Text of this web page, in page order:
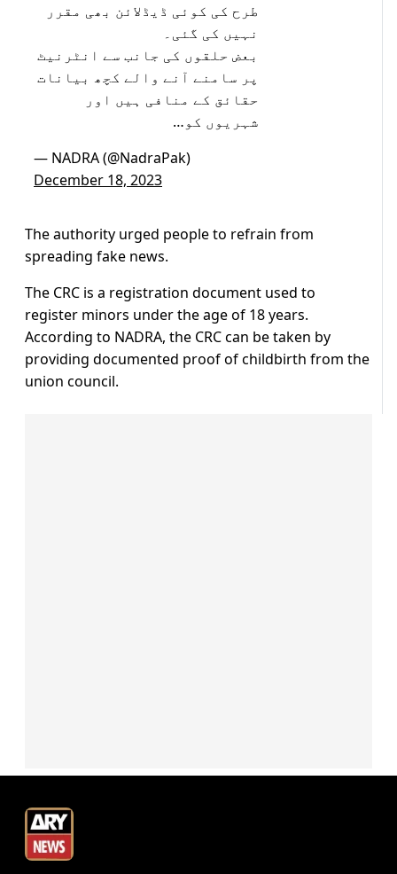
طرح کی کوئی ڈیڈلائن بھی مقرر
نہیں کی گئی۔
بعض حلقوں کی جانب سے انٹرنیٹ
پر سامنے آنے والے کچھ بیانات
حقائق کے منافی ہیں اور
شہریوں کو…
— NADRA (@NadraPak)
December 18, 2023
The authority urged people to refrain from
spreading fake news.
The CRC is a registration document used to
register minors under the age of 18 years.
According to NADRA, the CRC can be taken by
providing documented proof of childbirth from the
union council.